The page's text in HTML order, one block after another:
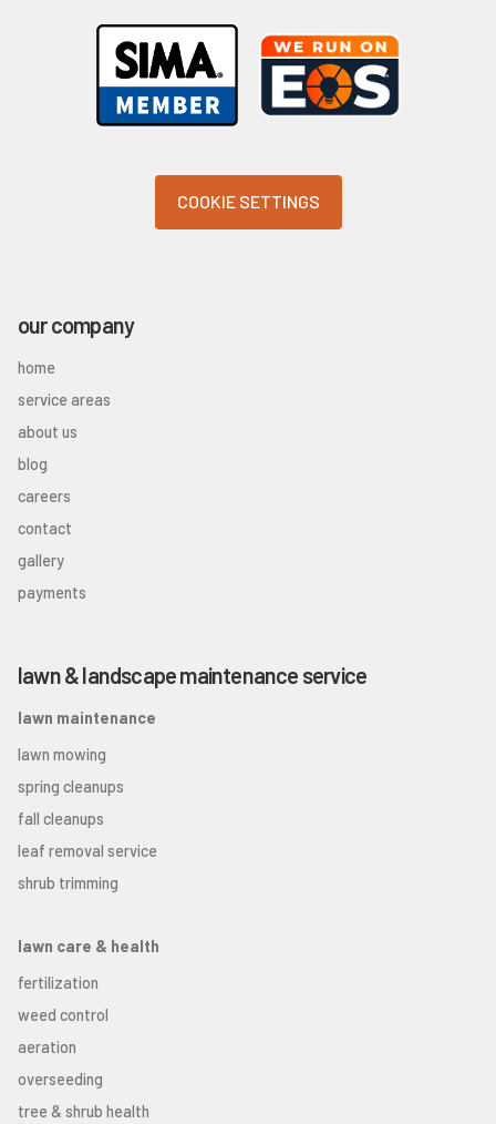
COOKIE SETTINGS
our company
home
service areas
about us
blog
careers
contact
gallery
payments
lawn & landscape maintenance service
lawn maintenance
lawn mowing
spring cleanups
fall cleanups
leaf removal service
shrub trimming
lawn care & health
fertilization
weed control
aeration
overseeding
tree & shrub health